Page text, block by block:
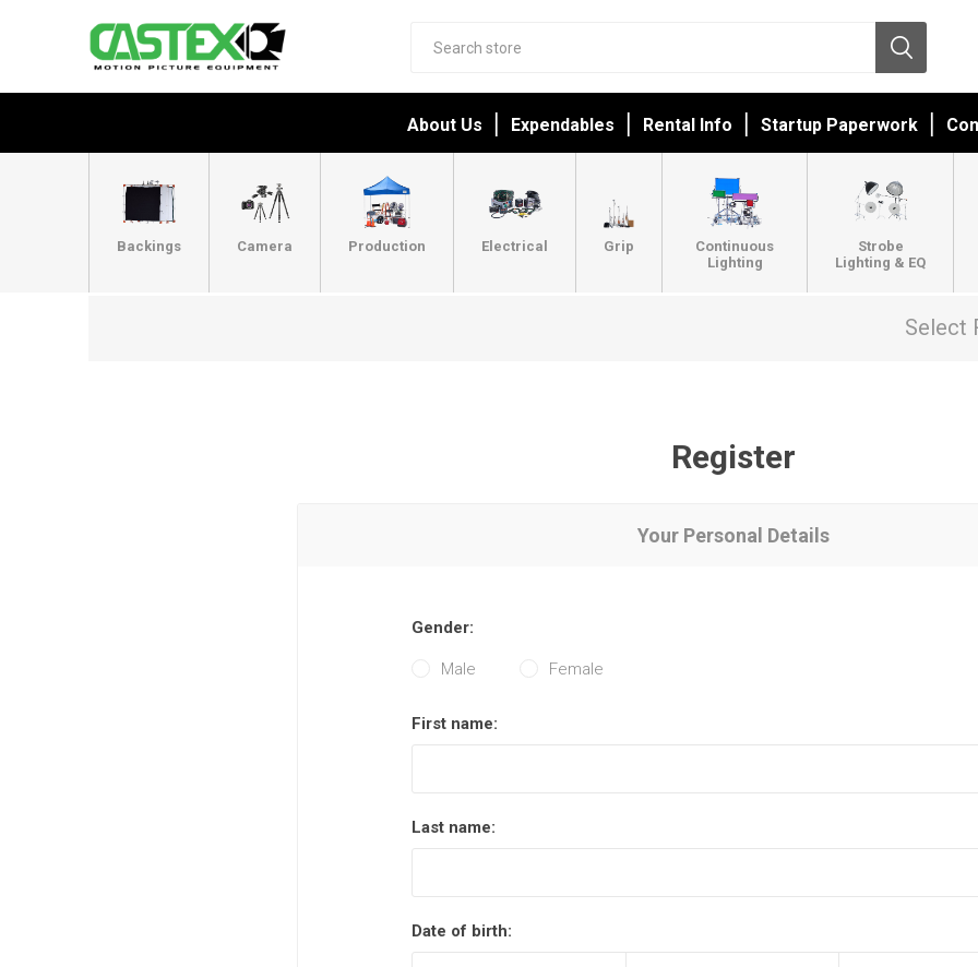
About Us Expendables Rental Info Startup Paperwork
Backings Camera Production Electrical Grip
Continuous
Lighting
Strobe
Lighting & EQ
Select
Register
Your Personal Details
Gender:
Male Female
First name:
Last name:
Date of birth: